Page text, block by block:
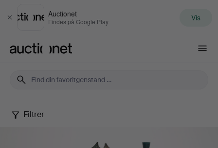
Luk
Auctionet
Findes på Google Play Vis
Japanese
Filtrer